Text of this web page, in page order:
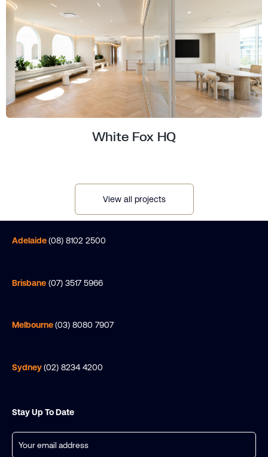
White Fox HQ
View all projects
Adelaide(08) 8102 2500
Brisbane (07) 3517 5966
Melbourne(03) 8080 7907
Sydney(02) 8234 4200
Stay Up To Date
Email